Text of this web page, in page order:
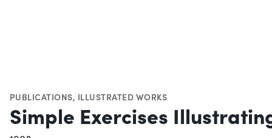
PUBLICATIONS, ILLUSTRATED WORKS
Simple Exercises